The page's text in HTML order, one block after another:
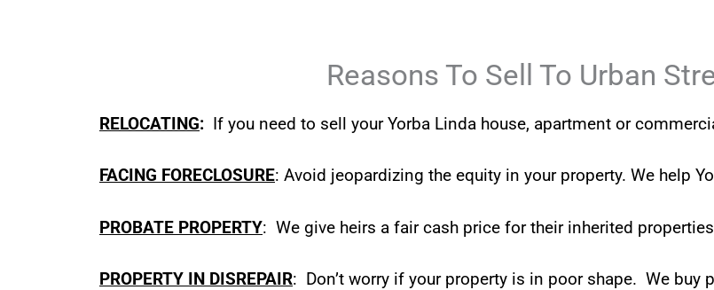
Reasons To Sell To Urban
RELOCATING: If you need to sell your Yorba Linda house, apartment or
FACING FORECLOSURE: Avoid jeopardizing the equity in your property. We help
PROBATE PROPERTY: We give heirs a fair cash price for their inherited
PROPERTY IN DISREPAIR: Don’t worry if your property is in poor shape. We buy